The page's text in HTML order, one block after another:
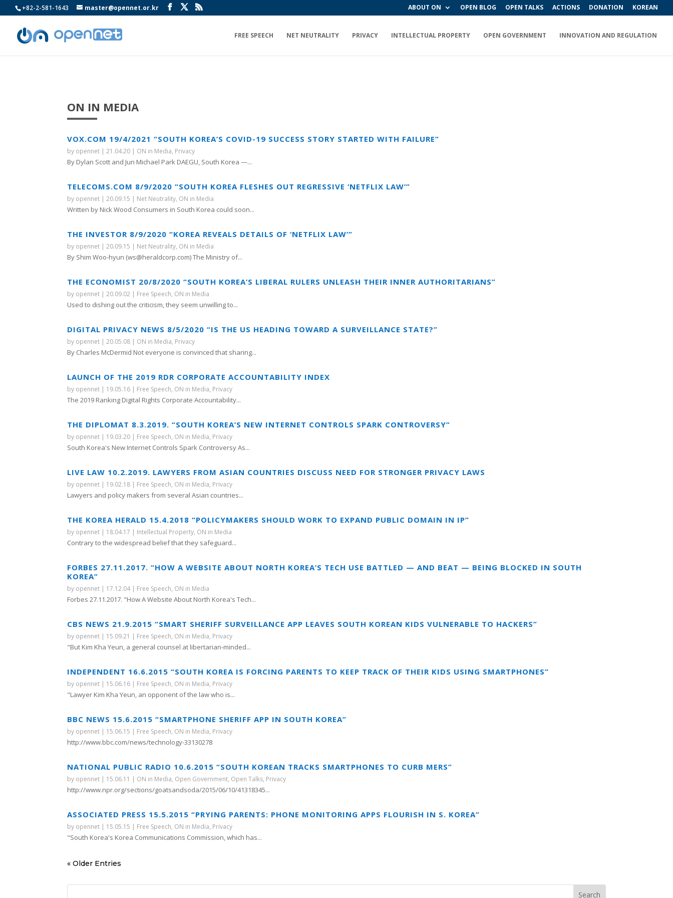
+82-2-581-1643 master@opennet.or.kr ABOUT ON OPEN BLOG OPEN TALKS ACTIONS DONATION KOREAN
FREE SPEECH NET NEUTRALITY PRIVACY INTELLECTUAL PROPERTY OPEN GOVERNMENT INNOVATION AND REGULATION
ON IN MEDIA
VOX.COM 19/4/2021 “SOUTH KOREA’S COVID-19 SUCCESS STORY STARTED WITH FAILURE”
by opennet |21.04.20 | ON in Media, Privacy
By Dylan Scott and Jun Michael Park DAEGU, South Korea —...
TELECOMS.COM 8/9/2020 “SOUTH KOREA FLESHES OUT REGRESSIVE ‘NETFLIX LAW’”
by opennet |20.09.15 | Net Neutrality, ON in Media
Written by Nick Wood Consumers in South Korea could soon...
THE INVESTOR 8/9/2020 “KOREA REVEALS DETAILS OF ‘NETFLIX LAW’”
by opennet |20.09.15 | Net Neutrality, ON in Media
By Shim Woo-hyun (ws@heraldcorp.com) The Ministry of...
THE ECONOMIST 20/8/2020 “SOUTH KOREA’S LIBERAL RULERS UNLEASH THEIR INNER AUTHORITARIANS”
by opennet |20.09.02 | Free Speech, ON in Media
Used to dishing out the criticism, they seem unwilling to...
DIGITAL PRIVACY NEWS 8/5/2020 “IS THE US HEADING TOWARD A SURVEILLANCE STATE?”
by opennet |20.05.08 | ON in Media, Privacy
By Charles McDermid Not everyone is convinced that sharing...
LAUNCH OF THE 2019 RDR CORPORATE ACCOUNTABILITY INDEX
by opennet | 19.05.16 | Free Speech, ON in Media, Privacy
The 2019 Ranking Digital Rights Corporate Accountability...
THE DIPLOMAT 8.3.2019. “SOUTH KOREA’S NEW INTERNET CONTROLS SPARK CONTROVERSY”
by opennet | 19.03.20 | Free Speech, ON in Media, Privacy
South Korea's New Internet Controls Spark Controversy As...
LIVE LAW 10.2.2019. LAWYERS FROM ASIAN COUNTRIES DISCUSS NEED FOR STRONGER PRIVACY LAWS
by opennet | 19.02.18 | Free Speech, ON in Media, Privacy
Lawyers and policy makers from several Asian countries...
THE KOREA HERALD 15.4.2018 “POLICYMAKERS SHOULD WORK TO EXPAND PUBLIC DOMAIN IN IP”
by opennet | 18.04.17 | Intellectual Property, ON in Media
Contrary to the widespread belief that they safeguard...
FORBES 27.11.2017. “HOW A WEBSITE ABOUT NORTH KOREA’S TECH USE BATTLED — AND BEAT — BEING BLOCKED IN SOUTH
KOREA”
by opennet | 17.12.04 | Free Speech, ON in Media
Forbes 27.11.2017. "How A Website About North Korea's Tech...
CBS NEWS 21.9.2015 “SMART SHERIFF SURVEILLANCE APP LEAVES SOUTH KOREAN KIDS VULNERABLE TO HACKERS”
by opennet | 15.09.21 | Free Speech, ON in Media, Privacy
"But Kim Kha Yeun, a general counsel at libertarian-minded...
INDEPENDENT 16.6.2015 “SOUTH KOREA IS FORCING PARENTS TO KEEP TRACK OF THEIR KIDS USING SMARTPHONES”
by opennet | 15.06.16 | Free Speech, ON in Media, Privacy
"Lawyer Kim Kha Yeun, an opponent of the law who is...
BBC NEWS 15.6.2015 “SMARTPHONE SHERIFF APP IN SOUTH KOREA”
by opennet | 15.06.15 | Free Speech, ON in Media, Privacy
http://www.bbc.com/news/technology-33130278
NATIONAL PUBLIC RADIO 10.6.2015 “SOUTH KOREAN TRACKS SMARTPHONES TO CURB MERS”
by opennet | 15.06.11 | ON in Media, Open Government, Open Talks, Privacy
http://www.npr.org/sections/goatsandsoda/2015/06/10/41318345...
ASSOCIATED PRESS 15.5.2015 “PRYING PARENTS: PHONE MONITORING APPS FLOURISH IN S. KOREA”
by opennet | 15.05.15 | Free Speech, ON in Media, Privacy
"South Korea's Korea Communications Commission, which has...
« Older Entries